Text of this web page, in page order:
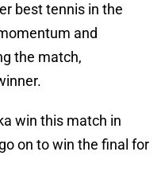
best tennis in the
and
the match,
win this match in
on to win the final for